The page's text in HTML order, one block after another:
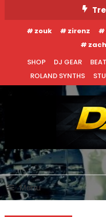
To
Content zouk zirenz
SHOP
DJ GEAR
ROLAND SYNTHS
DJ MEG
Menu